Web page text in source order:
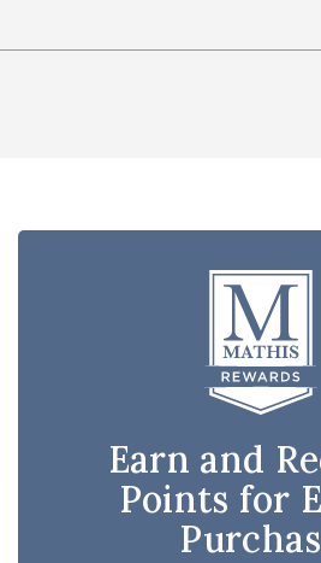
Earn and
Points for